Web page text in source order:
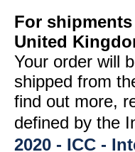
For
United
Your order will
shipped from
find out more,
defined by the
2020 - ICC -